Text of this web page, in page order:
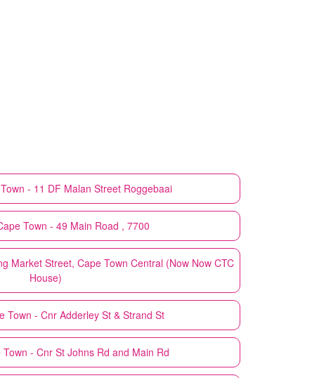
- 11 DF Malan Street Roggebaai
Town - 49 Main Road , 7700
Market Street, Cape Town Central (Now Now CTC
House)
Town - Cnr Adderley St & Strand St
Town - Cnr St Johns Rd and Main Rd